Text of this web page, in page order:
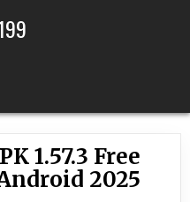
1.57.3 Free
2025